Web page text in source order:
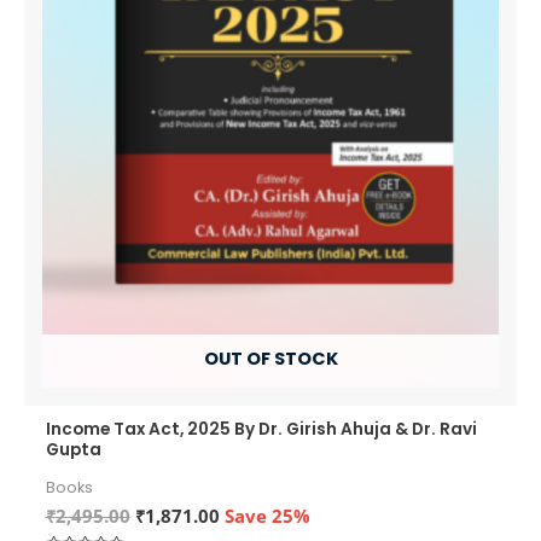
OUT OF STOCK
Income Tax Act, 2025 By Dr. Girish Ahuja & Dr. Ravi
Gupta
Books
₹2,495.00 Original
₹1,871.00Current
Save 25%